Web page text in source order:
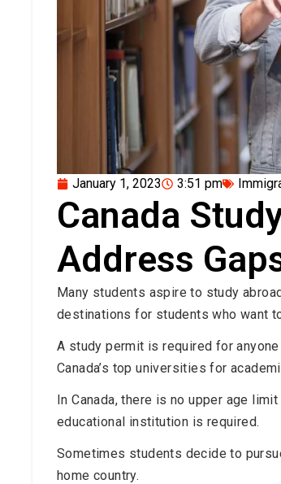
January 1, 2023 3:51 pm
Canada
Address
Many students aspire to study
destinations for students who want
A study permit is required for
Canada’s top universities for
In Canada, there is no upper age
educational institution is required.
Sometimes students decide to
home country.